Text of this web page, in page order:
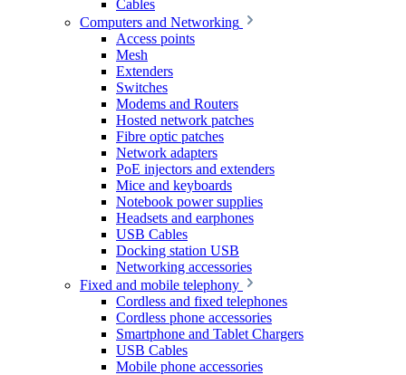
Cables
Computers and Networking
Access points
Mesh
Extenders
Switches
Modems and Routers
Hosted network patches
Fibre optic patches
Network adapters
PoE injectors and extenders
Mice and keyboards
Notebook power supplies
Headsets and earphones
USB Cables
Docking station USB
Networking accessories
Fixed and mobile telephony
Cordless and fixed telephones
Cordless phone accessories
Smartphone and Tablet Chargers
USB Cables
Mobile phone accessories